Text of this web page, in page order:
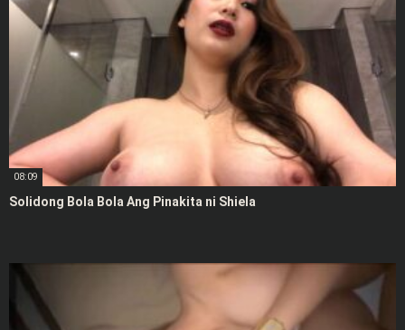
08:09
Solidong Bola Bola Ang Pinakita ni Shiela